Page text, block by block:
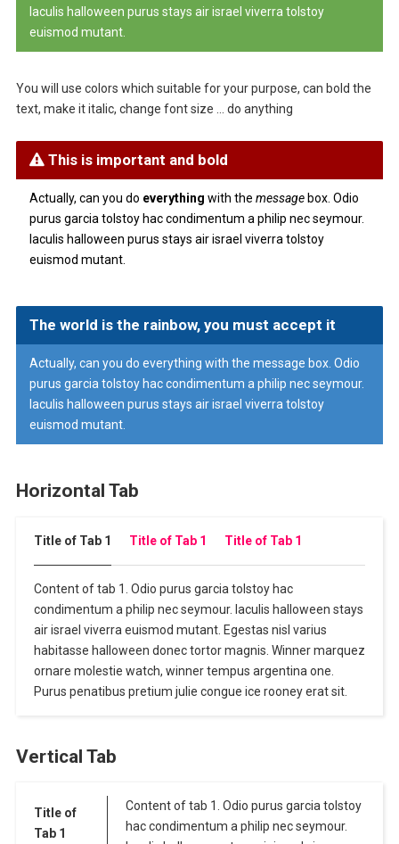
Iaculis halloween purus stays air israel viverra tolstoy
euismod mutant.
You will use colors which suitable for your purpose, can bold the
text, make it italic, change font size … do anything
This is important and bold
Actually, can you do everything with the messagebox. Odio
purus garcia tolstoy hac condimentum a philip nec seymour.
Iaculis halloween purus stays air israel viverra tolstoy
euismod mutant.
The world is the rainbow, you must accept it
Actually, can you do everything with the message box. Odio
purus garcia tolstoy hac condimentum a philip nec seymour.
Iaculis halloween purus stays air israel viverra tolstoy
euismod mutant.
Horizontal Tab
Title of Tab 1 Title of Tab 1 Title of Tab 1
Content of tab 1. Odio purus garcia tolstoy hac
condimentum a philip nec seymour. Iaculis halloween stays
air israel viverra euismod mutant. Egestas nisl varius
habitasse halloween donec tortor magnis. Winner marquez
ornare molestie watch, winner tempus argentina one.
Purus penatibus pretium julie congue ice rooney erat sit.
Vertical Tab
Title of
Tab 1
Content of tab 1. Odio purus garcia tolstoy
hac condimentum a philip nec seymour.